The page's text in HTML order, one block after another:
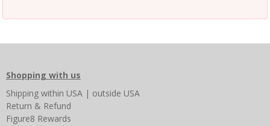
Shopping with us
Shipping within USA | outside USA
Return & Refund
Figure8 Rewards